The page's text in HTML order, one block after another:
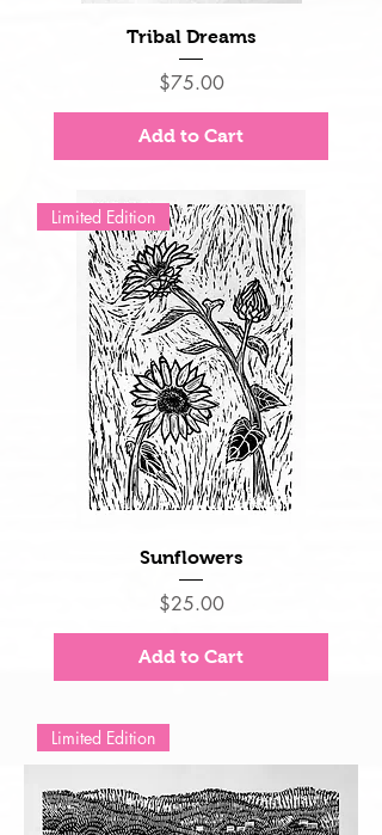
Tribal Dreams
Price
$75.00
Add to Cart
Limited Edition
Sunflowers
Price
$25.00
Add to Cart
Limited Edition